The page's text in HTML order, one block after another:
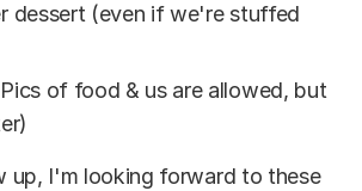
dessert (even if we're stuffed
of food & us are allowed, but
up, I'm looking forward to these